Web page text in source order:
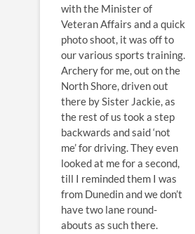
with the Minister of
Veteran Affairs and a quick
photo shoot, it was off to
our various sports training.
Archery for me, out on the
North Shore, driven out
there by Sister Jackie, as
the rest of us took a step
backwards and said ‘not
me’ for driving. They even
looked at me for a second,
till I reminded them I was
from Dunedin and we don’t
have two lane round-
abouts as such there.